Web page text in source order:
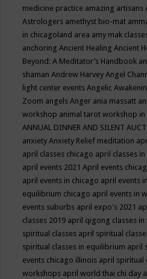
medicine practice amazing artisans
Astrologers amethyst bio-mat
in chicagoland area amy mak
anchoringAncient HealingAncient
Beyond: A Meditator’s Handbook
shamanAndrew HarveyAngel
light center eventsAngelic
Zoom angelsAnger ania massatt
workshop animal tarot workshop in
ANNUAL DINNER AND SILENT
anxietyAnxiety Relief meditation
april classes chicago april classes
april events 2021April events
april events in chicago april events
equilibrium chicago april events in
events suburbs april expo's 2021
classes 2019 april qigong classes
spiritual classes april spiritual
spiritual classes in equilibrium april
events chicago illinois april spiritual
workshops april world thai chi day